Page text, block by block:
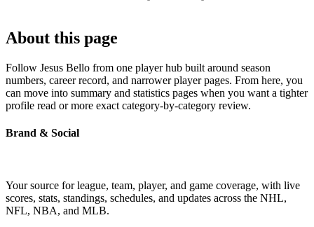
About this page
Follow Jesus Bello from one player hub built around season
numbers, career record, and narrower player pages. From here, you
can move into summary and statistics pages when you want a tighter
profile read or more exact category-by-category review.
Brand & Social
Your source for league, team, player, and game coverage, with live
scores, stats, standings, schedules, and updates across the NHL,
NFL, NBA, and MLB.